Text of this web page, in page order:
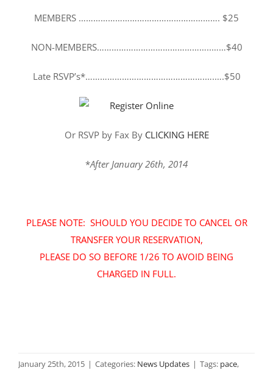
MEMBERS …………………………………………………. $25
NON-MEMBERS………………………………………..……$40
Late RSVP’s*………………………………………….….….$50
Or RSVP by Fax By CLICKING HERE
*After January 26th, 2014
PLEASE NOTE: SHOULD YOU DECIDE TO CANCEL OR
TRANSFER YOUR RESERVATION,
PLEASE DO SO BEFORE 1/26 TO AVOID BEING
CHARGED IN FULL.
January 25th, 2015 | Categories: News Updates | Tags: pace,